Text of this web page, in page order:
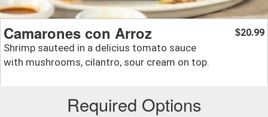
Camarones con Arroz
Shrimp sauteed in a delicius tomato sauce
with mushrooms, cilantro, sour cream on top.
$20.99
Required Options